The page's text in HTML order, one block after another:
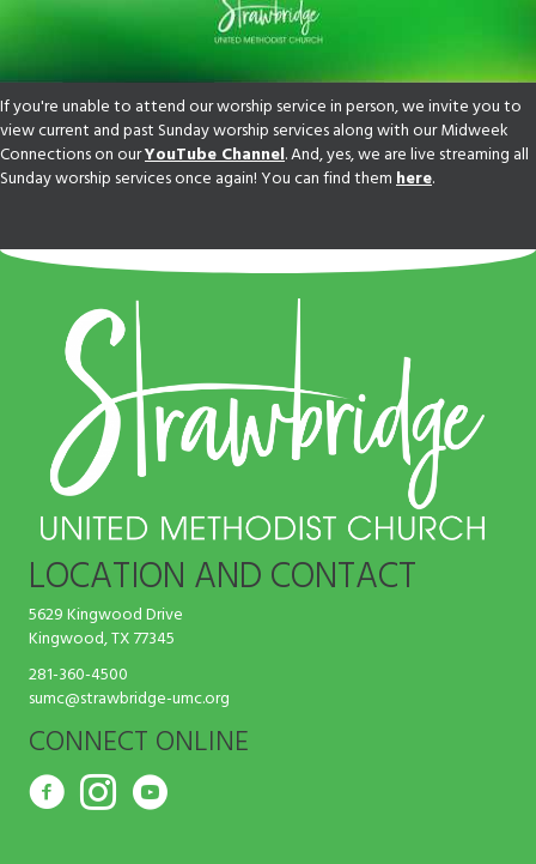
If you're unable to attend our worship service in person, we invite you to
view current and past Sunday worship services along with our Midweek
Connections on ourYouTube Channel. And, yes, we are live streaming all
Sunday worship services once again! You can find them here.
LOCATION AND CONTACT
5629 Kingwood Drive
Kingwood, TX 77345
281-360-4500
sumc@strawbridge-umc.org
CONNECT ONLINE